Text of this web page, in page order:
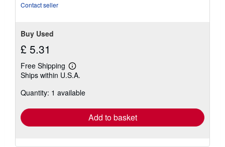
Contact seller
Buy Used
£ 5.31
Free Shipping
Learn
more
shipping
Ships within U.S.A.
Quantity: 1 available
Add to basket